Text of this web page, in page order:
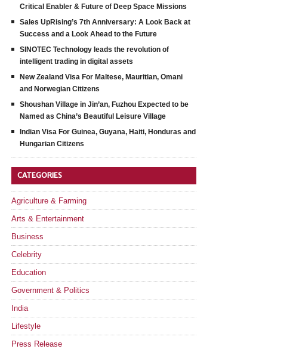
Critical Enabler & Future of Deep Space Missions
Sales UpRising’s 7th Anniversary: A Look Back at
Success and a Look Ahead to the Future
SINOTEC Technology leads the revolution of
intelligent trading in digital assets
New Zealand Visa For Maltese, Mauritian, Omani
and Norwegian Citizens
Shoushan Village in Jin’an, Fuzhou Expected to be
Named as China’s Beautiful Leisure Village
Indian Visa For Guinea, Guyana, Haiti, Honduras and
Hungarian Citizens
CATEGORIES
Agriculture & Farming
Arts & Entertainment
Business
Celebrity
Education
Government & Politics
India
Lifestyle
Press Release